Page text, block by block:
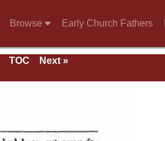
Browse Early Church Fathers
TOC
Next »